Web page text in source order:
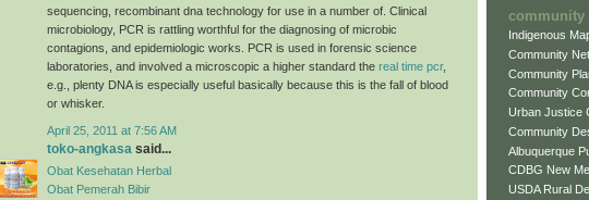
sequencing, recombinant dna technology for use in a number of. Clinical
microbiology, PCR is rattling worthful for the diagnosing of microbic
contagions, and epidemiologic works. PCR is used in forensic science
laboratories, and involved a microscopic a higher standard the real time pcr,
e.g., plenty DNA is especially useful basically because this is the fall of blood
or whisker.
April 25, 2011 at 7:56 AM
toko-angkasa said...
Obat Kesehatan Herbal
Obat Pemerah Bibir
community
Indigenous
Community
Community
Community
Urban Justice
Community
Albuquerque
CDBG New
USDA Rural